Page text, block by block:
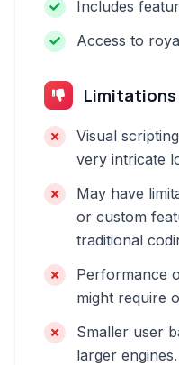
Includes
Access to
Limitations
Visual
very intricate
May have
or custom
traditional
Performance
might require
Smaller user
larger engines.